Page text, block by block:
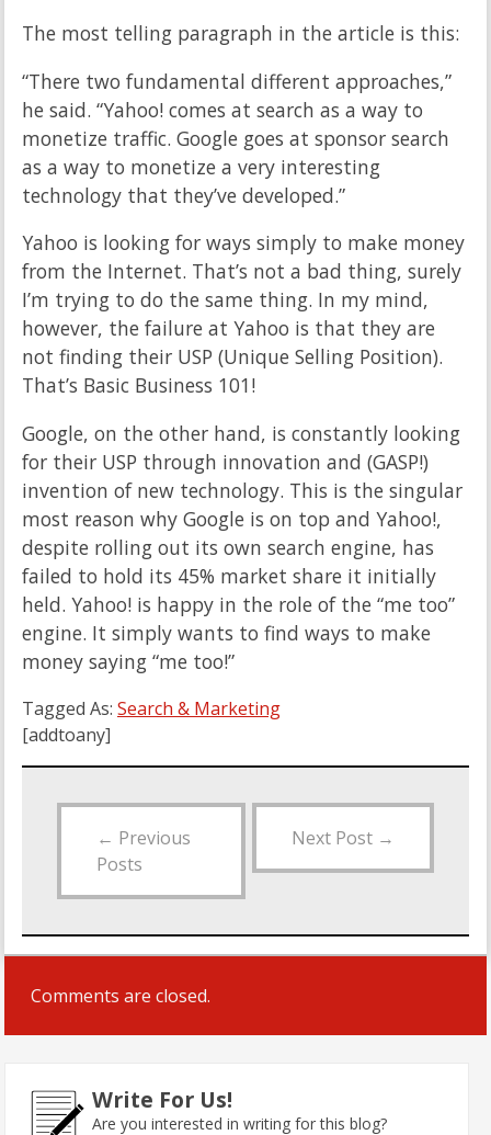
The most telling paragraph in the article is this:
“There two fundamental different approaches,”
he said. “Yahoo! comes at search as a way to
monetize traffic. Google goes at sponsor search
as a way to monetize a very interesting
technology that they’ve developed.”
Yahoo is looking for ways simply to make money
from the Internet. That’s not a bad thing, surely
I’m trying to do the same thing. In my mind,
however, the failure at Yahoo is that they are
not finding their USP (Unique Selling Position).
That’s Basic Business 101!
Google, on the other hand, is constantly looking
for their USP through innovation and (GASP!)
invention of new technology. This is the singular
most reason why Google is on top and Yahoo!,
despite rolling out its own search engine, has
failed to hold its 45% market share it initially
held. Yahoo! is happy in the role of the “me too”
engine. It simply wants to find ways to make
money saying “me too!”
Tagged As: Search & Marketing
[addtoany]
← Previous
Posts
Next Post →
Comments are closed.
Write For Us!
Are you interested in writing for this blog?